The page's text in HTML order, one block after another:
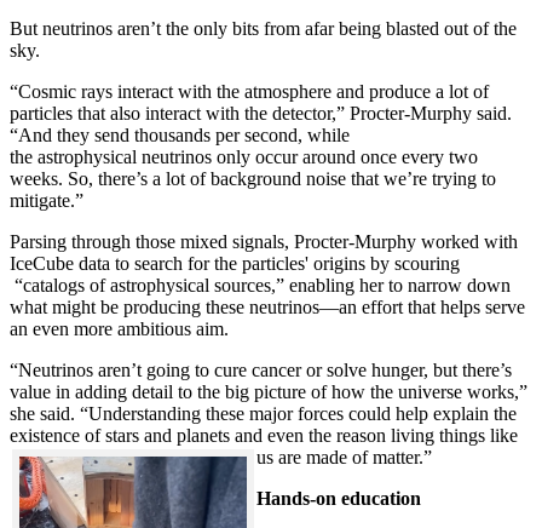
But neutrinos aren’t the only bits from afar being blasted out of the
sky.
“Cosmic rays interact with the atmosphere and produce a lot of
particles that also interact with the detector,” Procter-Murphy said.
“And they send thousands per second, while
the astrophysical neutrinos only occur around once every two
weeks. So, there’s a lot of background noise that we’re trying to
mitigate.”
Parsing through those mixed signals, Procter-Murphy worked with
IceCube data to search for the particles' origins by scouring
“catalogs of astrophysical sources,” enabling her to narrow down
what might be producing these neutrinos—an effort that helps serve
an even more ambitious aim.
“Neutrinos aren’t going to cure cancer or solve hunger, but there’s
value in adding detail to the big picture of how the universe works,”
she said. “Understanding these major forces could help explain the
existence of stars and planets and even the reason living things like
us are made of matter.”
Hands-on education